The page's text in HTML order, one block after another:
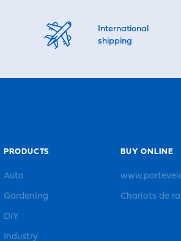
International
shipping
PRODUCTS
Auto
Gardening
DIY
Industry
BUY ONLINE
Chariots de